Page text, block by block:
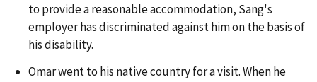
to provide a reasonable accommodation, Sang's
employer has discriminated against him on the basis of
his disability.
Omar went to his native country for a visit. When he